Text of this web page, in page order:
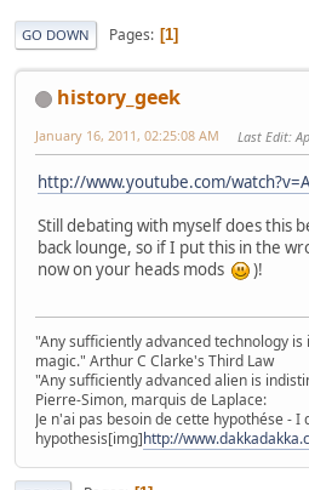
GO DOWN Pages 1
history_geek
January 16, 2011, 02:25:08 AM Last Edit:
http://www.youtube.com/
Still debating with myself does this
back lounge, so if I put this in the
now on your heads mods
)!
"Any sufficiently advanced technology
magic." Arthur C Clarke's Third Law
"Any sufficiently advanced alien is
Pierre-Simon, marquis de Laplace:
Je n'ai pas besoin de cette hypothése -
hypothesis[img]http://